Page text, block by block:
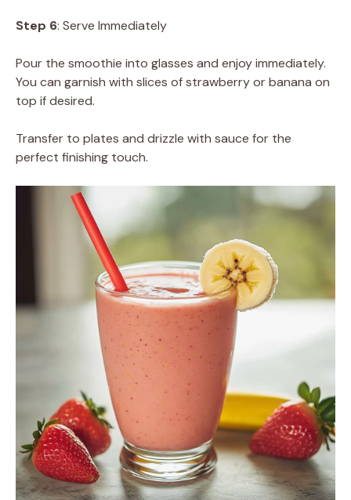
Step 6: Serve Immediately
Pour the smoothie into glasses and enjoy immediately.
You can garnish with slices of strawberry or banana on
top if desired.
Transfer to plates and drizzle with sauce for the
perfect finishing touch.